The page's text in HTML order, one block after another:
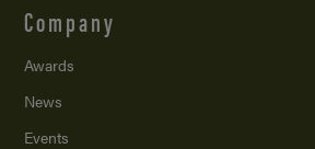
Company
Awards
News
Events